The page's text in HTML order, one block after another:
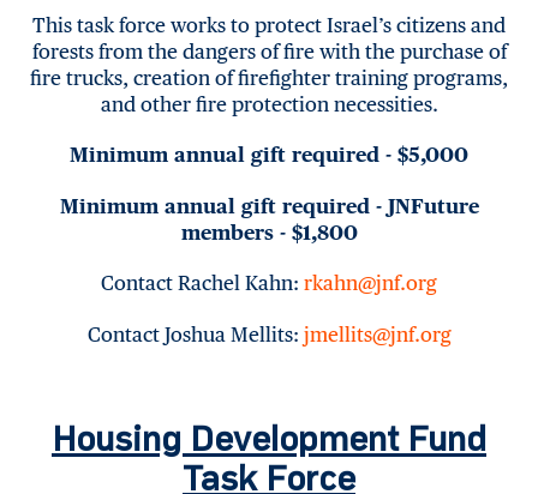
This task force works to protect Israel’s citizens and
forests from the dangers of fire with the purchase of
fire trucks, creation of firefighter training programs,
and other fire protection necessities.
Minimum annual gift required - $5,000
Minimum annual gift required - JNFuture
members - $1,800
Contact Rachel Kahn: rkahn@jnf.org
Contact Joshua Mellits: jmellits@jnf.org
Housing Development Fund
Task Force